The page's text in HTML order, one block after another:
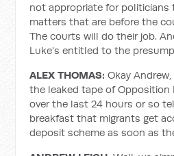
not appropriate for politicians
matters that are before the
The courts will do their job.
Luke's entitled to the
ALEX THOMAS: Okay
the leaked tape of Opposition
over the last 24 hours or so
breakfast that migrants get
deposit scheme as soon as